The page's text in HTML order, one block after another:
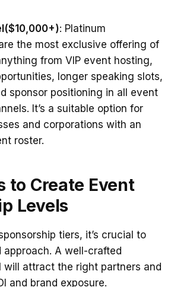
($10,000+): Platinum
the most exclusive offering of
from VIP event hosting,
longer speaking slots,
sponsor positioning in all event
It’s a suitable option for
and corporations with an
roster.
to Create Event
Levels
tiers, it’s crucial to
A well-crafted
will attract the right partners and
and brand exposure.